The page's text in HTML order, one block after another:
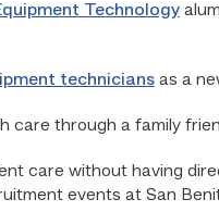
Technology
techniciansas a
care through a family
care without having
events at San